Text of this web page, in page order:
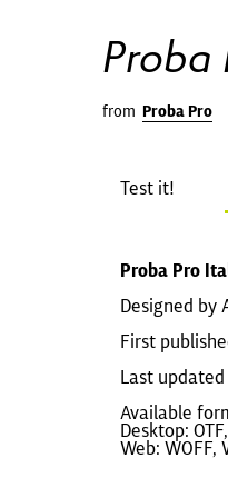
Proba
from Proba Pro
Test it!
Proba Pro
Designed by
First
Last updated
Available
Desktop:
Web: WOFF,